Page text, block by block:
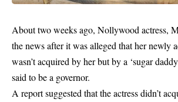
About two weeks ago, Nollywood actress,
the news after it was alleged that her newly
wasn’t acquired by her but by a ‘sugar
said to be a governor.
A report suggested that the actress didn’t